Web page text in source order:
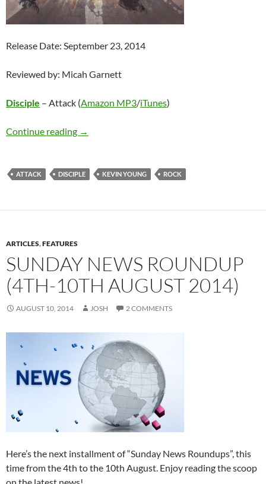
Release Date: September 23, 2014
Reviewed by: Micah Garnett
Disciple – Attack (Amazon MP3/iTunes)
Continue reading DISCIPLE – ATTACK
→
ATTACK DISCIPLE KEVIN YOUNG ROCK
ARTICLES,FEATURES
SUNDAY NEWS ROUNDUP
(4TH-10TH AUGUST 2014)
AUGUST 10, 2014 JOSH 2 COMMENTS
Here’s the next installment of “Sunday News Roundups”, this
time from the 4th to the 10th August. Enjoy reading the scoop